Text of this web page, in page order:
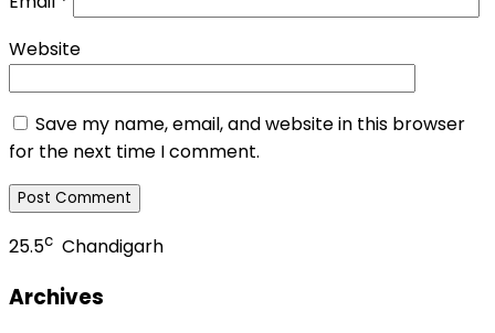
Website
Save my name, email, and website in this browser
for the next time I comment.
25.5c Chandigarh
Archives